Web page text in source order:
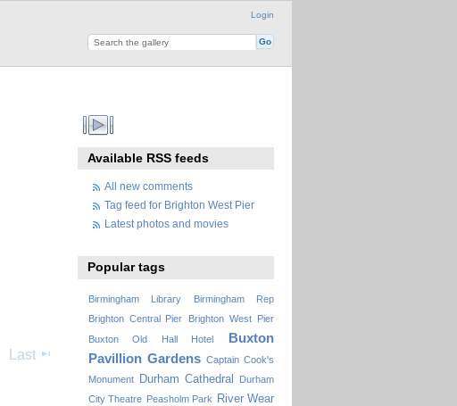
Login
Last
Available RSS feeds
All new comments
Tag feed for Brighton West Pier
Latest photos and movies
Popular tags
Birmingham Library
Birmingham Rep
Brighton Central Pier
Brighton West Pier
Buxton Old Hall Hotel
Buxton
Pavillion Gardens Captain Cook's
Monument
Durham Cathedral
Durham
City Theatre Peasholm Park River Wear